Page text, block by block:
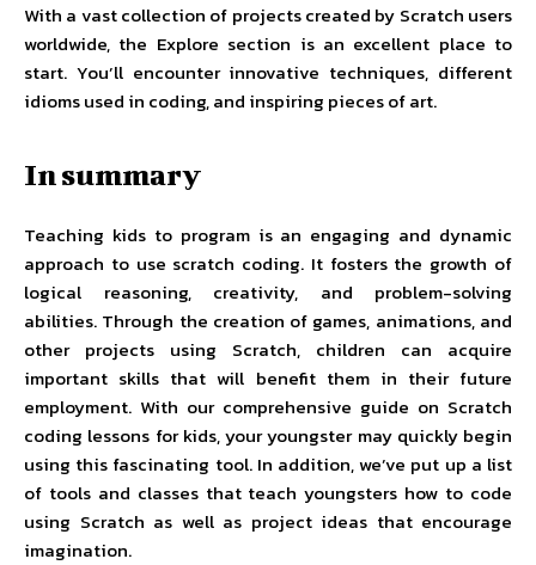
With a vast collection of projects created by Scratch users
worldwide, the Explore section is an excellent place to
start. You’ll encounter innovative techniques, different
idioms used in coding, and inspiring pieces of art.
In summary
Teaching kids to program is an engaging and dynamic
approach to use scratch coding. It fosters the growth of
logical reasoning, creativity, and problem-solving
abilities. Through the creation of games, animations, and
other projects using Scratch, children can acquire
important skills that will benefit them in their future
employment. With our comprehensive guide on Scratch
coding lessons for kids, your youngster may quickly begin
using this fascinating tool. In addition, we’ve put up a list
of tools and classes that teach youngsters how to code
using Scratch as well as project ideas that encourage
imagination.